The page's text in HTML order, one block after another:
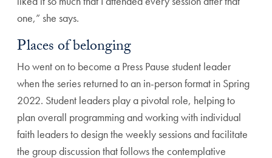
one,” she says.
Places of belonging
Ho went on to become a Press Pause student leader
when the series returned to an in-person format in Spring
2022. Student leaders play a pivotal role, helping to
plan overall programming and working with individual
faith leaders to design the weekly sessions and facilitate
the group discussion that follows the contemplative